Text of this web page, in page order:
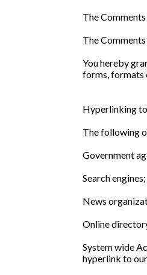
The
The
You hereby
forms, formats
Hyperlinking
The following
Government
Search engines;
News
Online
System wide
hyperlink to